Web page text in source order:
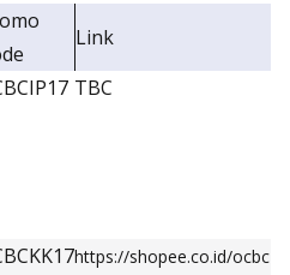
Link
TBC
https://shopee.co.id/ocbc